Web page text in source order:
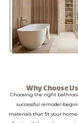
Why Choose
Choosing the right
successful remodel
materials that fit your